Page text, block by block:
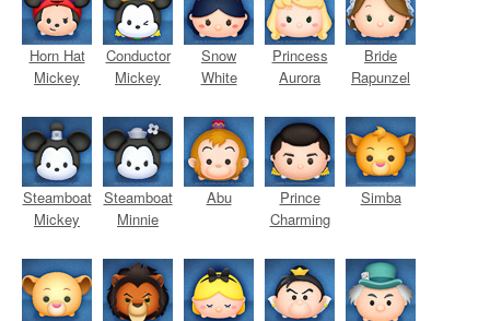
Horn Hat
Mickey
Conductor
Mickey
Snow
White
Princess
Aurora
Bride
Rapunzel
Steamboat
Mickey
Steamboat
Minnie
Abu
Prince
Charming
Simba